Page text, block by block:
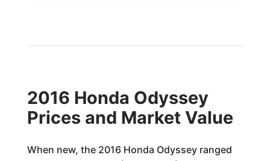
2016 Honda Odyssey
Prices and Market Value
When new, the 2016 Honda Odyssey ranged